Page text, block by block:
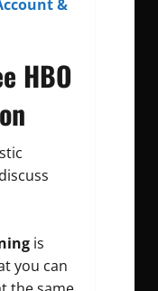
&
HBO
is
you can